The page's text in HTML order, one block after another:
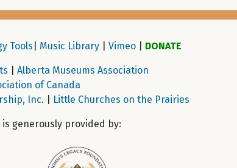
Tools Music Library| Vimeo| DONATE
Alberta Museums Association
of Canada
Inc. | Little Churches on the Prairies
generously provided by: